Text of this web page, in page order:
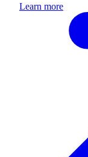
Learn more